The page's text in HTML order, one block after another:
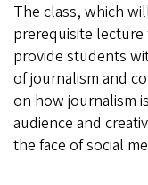
The class, which
prerequisite lecture
provide students
of journalism and
on how journalism
audience and
the face of social